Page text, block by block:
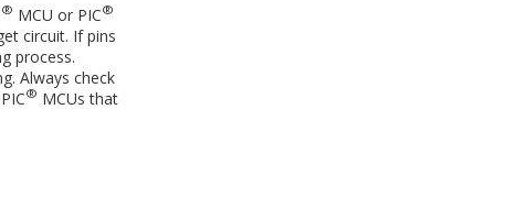
® MCU or PIC®
circuit. If pins
process.
Always check
® MCUs that